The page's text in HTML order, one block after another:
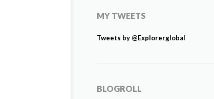
MY TWEETS
Tweets by @Explorerglobal
BLOGROLL